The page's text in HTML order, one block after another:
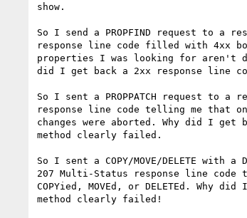
show.
So I send a PROPFIND request to a
response line code filled with 4xx
properties I was looking for aren't
did I get back a 2xx response line
So I sent a PROPPATCH request to
response line code telling me that
changes were aborted. Why did I get
method clearly failed.
So I sent a COPY/MOVE/DELETE
207 Multi-Status response line
COPYied, MOVEd, or DELETEd. Why
method clearly failed!